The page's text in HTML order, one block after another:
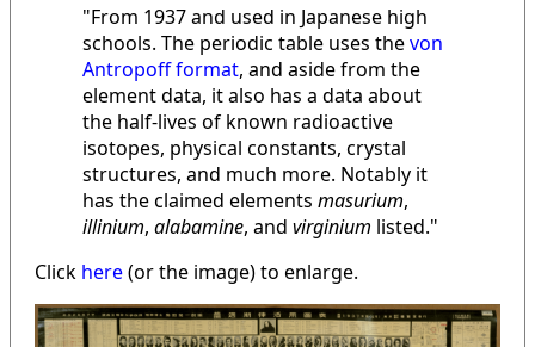
"From 1937 and used in Japanese high
schools. The periodic table uses thevon
Antropoff format, and aside from the
element data, it also has a data about
the half-lives of known radioactive
isotopes, physical constants, crystal
structures, and much more. Notably it
has the claimed elements masurium,
illinium, alabamine, and virginium listed."
Click here(or the image) to enlarge.